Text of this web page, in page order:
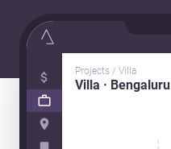
Projects / Villa
Villa · Bengaluru